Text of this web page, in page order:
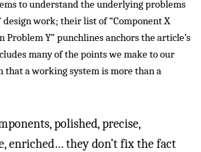
to understand the underlying problems
work; their list of “Component X
Problem Y” punchlines anchors the article’s
many of the points we make to our
that a working system is more than a
polished, precise,
enriched… they don’t fix the fact